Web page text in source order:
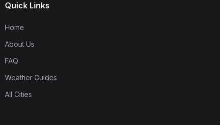
Quick Links
Home
About Us
FAQ
Weather Guides
All Cities